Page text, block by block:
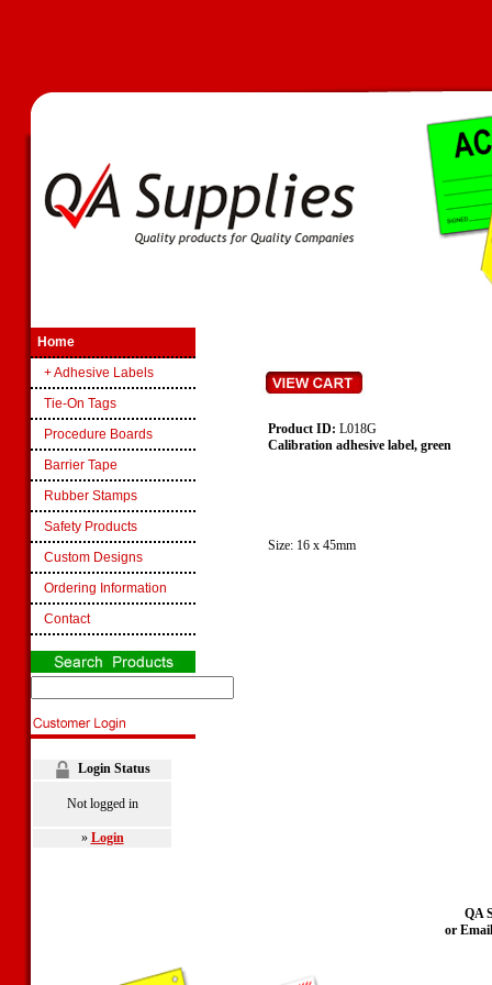
Home
+ Adhesive Labels
Tie-On Tags
Procedure Boards
Barrier Tape
Rubber Stamps
Safety Products
Custom Designs
Ordering Information
Contact
Login Status
Not logged in
» Login
Product ID: L018G
Calibration adhesive label, green
Size: 16 x 45mm
QA
or